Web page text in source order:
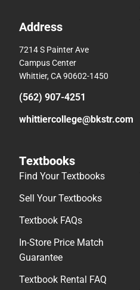
Address
7214 S Painter Ave
Campus Center
Whittier, CA 90602-1450
(562) 907-4251
whittiercollege@bkstr.com
Textbooks
Find Your Textbooks
Sell Your Textbooks
Textbook FAQs
In-Store Price Match
Guarantee
Textbook Rental FAQ